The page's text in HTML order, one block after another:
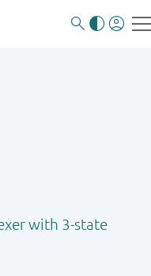
with 3-state